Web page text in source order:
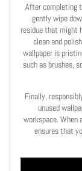
After completing
gently wipe
residue that might
clean and
wallpaper is
such as brushes,
Finally,
unused
workspace. When
ensures that